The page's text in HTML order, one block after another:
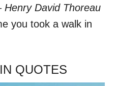
Henry David Thoreau
you took a walk in
QUOTES